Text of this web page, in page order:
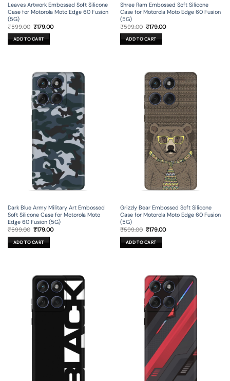
Leaves Artwork Embossed Soft Silicone
Case for Motorola Moto Edge 60 Fusion
(5G)
₹599.00 Original
price
was:
₹599.00.
₹179.00Current
ADD TO CART
Shree Ram Embossed Soft Silicone
Case for Motorola Moto Edge 60 Fusion
(5G)
₹599.00 Original
price
was:
₹599.00.
₹179.00Current
ADD TO CART
Dark Blue Army Military Art Embossed
Soft Silicone Case for Motorola Moto
Edge 60 Fusion (5G)
₹599.00 Original
was:
₹599.00.
₹179.00Current
ADD TO CART
Grizzly Bear Embossed Soft Silicone
Case for Motorola Moto Edge 60 Fusion
(5G)
₹599.00 Original
was:
₹599.00.
₹179.00Current
ADD TO CART